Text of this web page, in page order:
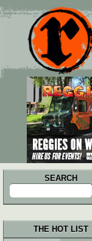
Main menu
Skip to primary
Skip to secondary
SEARCH
Search
for:
THE HOT LIST